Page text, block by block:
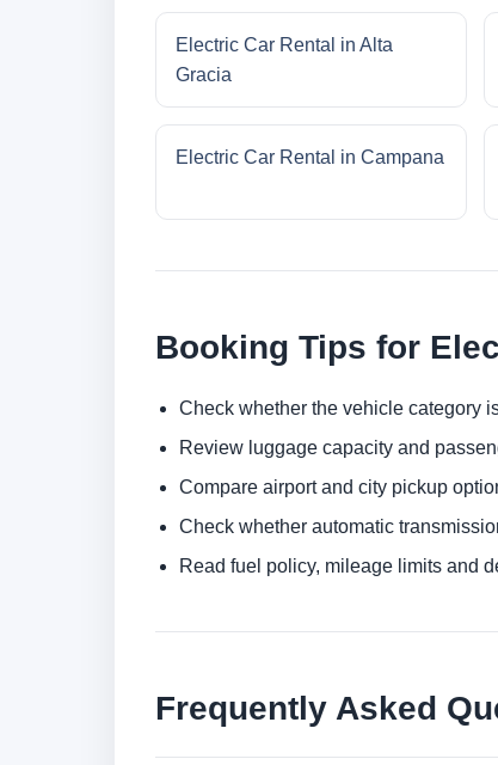
Electric Car Rental in Alta
Gracia
Electric Car Rental in Campana
Booking Tips for
Check whether the vehicle category
Review luggage capacity and
Compare airport and city pickup
Check whether automatic
Read fuel policy, mileage limits and
Frequently Asked